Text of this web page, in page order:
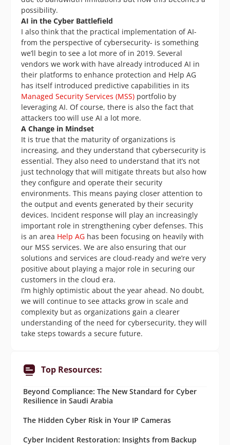
possibility.
AI in the Cyber Battlefield
I also think that the practical implementation of AI-
from the perspective of cybersecurity- is something
we’ll begin to see a lot more of in 2019. Several
vendors we work with have already introduced AI in
their platforms to enhance protection and Help AG
has itself introduced predictive capabilities in its
Managed Security Services (MSS) portfolio by
leveraging AI. Of course, there is also the fact that
attackers too will use AI a lot more.
A Change in Mindset
It is true that the maturity of organizations is
increasing, and they understand that cybersecurity is
essential. They also need to understand that it’s not
just technology that will mitigate threats but also how
they configure and operate their security
environments. This means paying closer attention to
the output and events generated by their security
devices. Incident response will play an increasingly
important role in strengthening cyber defenses. This
is an area Help AG has been focusing on heavily with
our MSS services. We are also ensuring that our
solutions and services are cloud-ready and we’re very
positive about playing a major role in securing our
customers in the cloud era.
I’m highly optimistic about the year ahead. No doubt,
we will continue to see attacks grow in scale and
complexity but as organizations gain a clearer
understanding of the need for cybersecurity, they will
take steps towards a secure future.
Top Resources:
Beyond Compliance: The New Standard for Cyber
Resilience in Saudi Arabia
The Hidden Cyber Risk in Your IP Cameras
Cyber Incident Restoration: Insights from Backup